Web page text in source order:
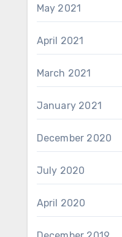
May 2021
April 2021
March 2021
January 2021
December 2020
July 2020
April 2020